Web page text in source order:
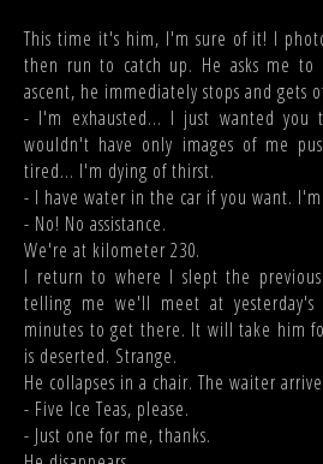
This time it's him, I'm sure of it! I
then run to catch up. He asks me to
ascent, he immediately stops and gets
- I'm exhausted... I just wanted you
wouldn't have only images of me
tired... I'm dying of thirst.
- I have water in the car if you want.
- No! No assistance.
We're at kilometer 230.
I return to where I slept the
telling me we'll meet at
minutes to get there. It will take him
is deserted. Strange.
He collapses in a chair. The waiter
- Five Ice Teas, please.
- Just one for me, thanks.